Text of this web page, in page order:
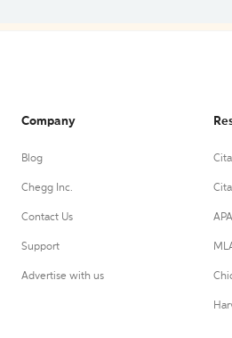
Company
Blog
Chegg Inc.
Contact Us
Support
Advertise with us
APA